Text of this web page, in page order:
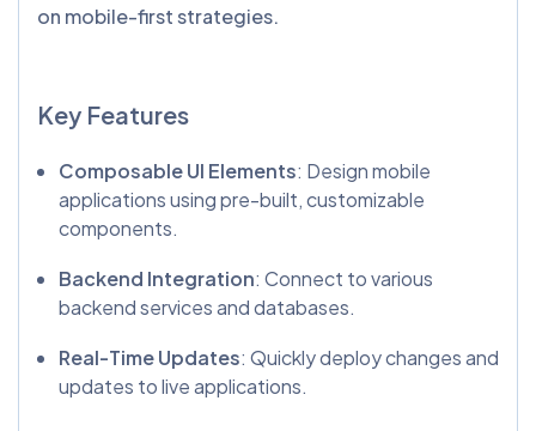
on mobile-first strategies.
Key Features
Composable UI Elements: Design mobile
applications using pre-built, customizable
components.
Backend Integration: Connect to various
backend services and databases.
Real-Time Updates: Quickly deploy changes and
updates to live applications.